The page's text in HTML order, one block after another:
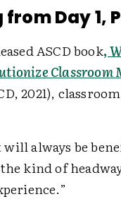
from Day
ASCD book,
Classroom
2021),
will always be
kind of